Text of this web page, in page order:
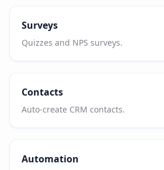
Surveys
Quizzes and NPS surveys.
Contacts
Auto-create CRM contacts.
Automation